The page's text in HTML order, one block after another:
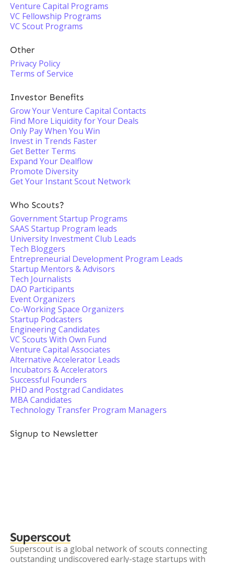
Venture Capital Programs
VC Fellowship Programs
VC Scout Programs
Other
Privacy Policy
Terms of Service
Investor Benefits
Grow Your Venture Capital Contacts
Find More Liquidity for Your Deals
Only Pay When You Win
Invest in Trends Faster
Get Better Terms
Expand Your Dealflow
Promote Diversity
Get Your Instant Scout Network
Who Scouts?
Government Startup Programs
SAAS Startup Program leads
University Investment Club Leads
Tech Bloggers
Entrepreneurial Development Program Leads
Startup Mentors & Advisors
Tech Journalists
DAO Participants
Event Organizers
Co-Working Space Organizers
Startup Podcasters
Engineering Candidates
VC Scouts With Own Fund
Venture Capital Associates
Alternative Accelerator Leads
Incubators & Accelerators
Successful Founders
PHD and Postgrad Candidates
MBA Candidates
Technology Transfer Program Managers
Signup to Newsletter
Superscout
Superscout is a global network of scouts connecting
outstanding undiscovered early-stage startups with